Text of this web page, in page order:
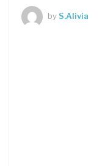
byS.Alivia